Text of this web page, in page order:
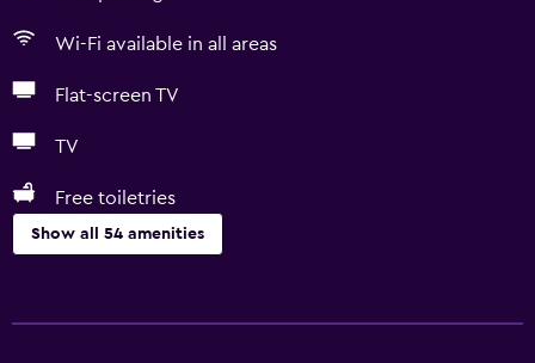
Wi-Fi available in all areas
Flat-screen TV
TV
Free toiletries
Show all 54 amenities
Free Wi-Fi